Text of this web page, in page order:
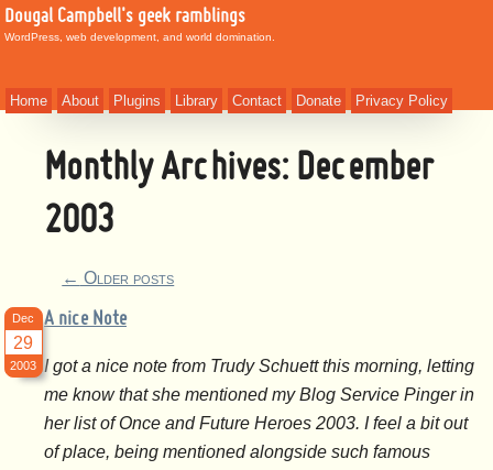
Dougal Campbell's geek ramblings
WordPress, web development, and world domination.
Home About Plugins Library Contact Donate Privacy Policy
Monthly Archives: December
2003
← Older posts
A nice Note
Dec
29
2003
I got a nice note from Trudy Schuett this morning, letting
me know that she mentioned my Blog Service Pinger in
her list of Once and Future Heroes 2003. I feel a bit out
of place, being mentioned alongside such famous